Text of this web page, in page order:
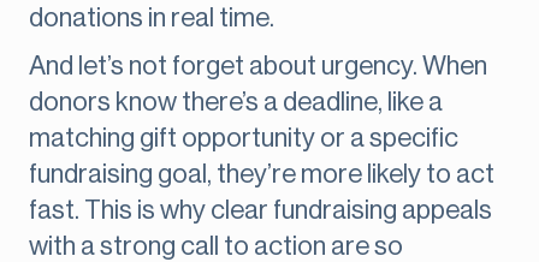
donations in real time.
And let’s not forget about urgency. When
donors know there’s a deadline, like a
matching gift opportunity or a specific
fundraising goal, they’re more likely to act
fast. This is why clear fundraising appeals
with a strong call to action are so